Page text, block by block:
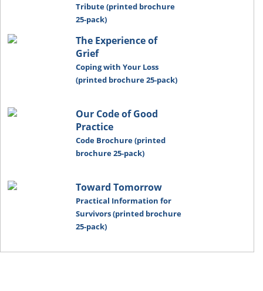
Tribute (printed brochure
25-pack)
The Experience of
Grief
Coping with Your Loss
(printed brochure 25-pack)
Our Code of Good
Practice
Code Brochure (printed
brochure 25-pack)
Toward Tomorrow
Practical Information for
Survivors (printed brochure
25-pack)